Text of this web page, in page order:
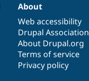
About
Web accessibility
Drupal Association
About Drupal.org
Terms of service
Privacy policy